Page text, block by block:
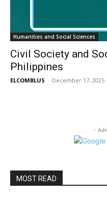
Humanities and Social Sciences
Civil Society and
Philippines
ELCOMBLUS - December 17, 2025
-
MOST READ